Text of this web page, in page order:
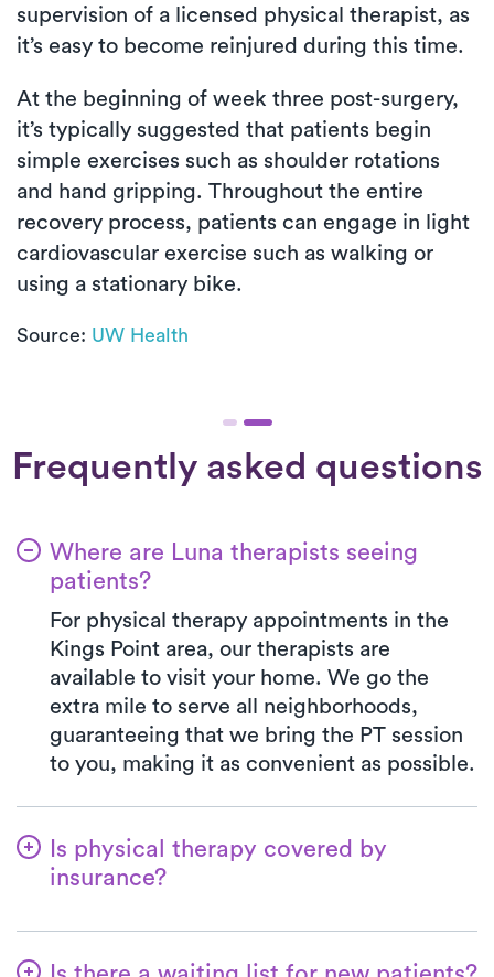
supervision of a licensed physical therapist, as
it’s easy to become reinjured during this time.
At the beginning of week three post-surgery,
it’s typically suggested that patients begin
simple exercises such as shoulder rotations
and hand gripping. Throughout the entire
recovery process, patients can engage in light
cardiovascular exercise such as walking or
using a stationary bike.
Source: UW Health
Frequently asked questions
Where are Luna therapists seeing
patients?
For physical therapy appointments in the
Kings Point area, our therapists are
available to visit your home. We go the
extra mile to serve all neighborhoods,
guaranteeing that we bring the PT session
to you, making it as convenient as possible.
Is physical therapy covered by
insurance?